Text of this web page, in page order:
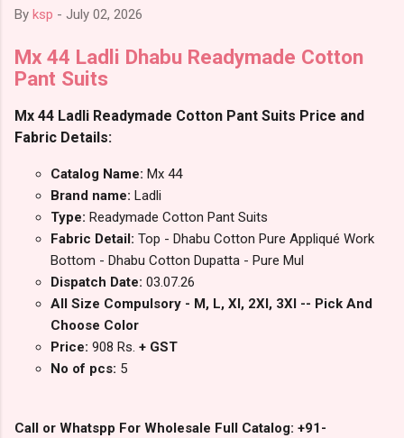
By ksp - July 02, 2026
Mx 44 Ladli Dhabu Readymade Cotton
Pant Suits
Mx 44 Ladli Readymade Cotton Pant Suits Price and
Fabric Details:
Catalog Name: Mx 44
Brand name: Ladli
Type: Readymade Cotton Pant Suits
Fabric Detail: Top - Dhabu Cotton Pure Appliqué Work
Bottom - Dhabu Cotton Dupatta - Pure Mul
Dispatch Date: 03.07.26
All Size Compulsory - M, L, Xl, 2Xl, 3Xl -- Pick And
Choose Color
Price: 908 Rs. + GST
No of pcs: 5
Call or Whatspp For Wholesale Full Catalog: +91-